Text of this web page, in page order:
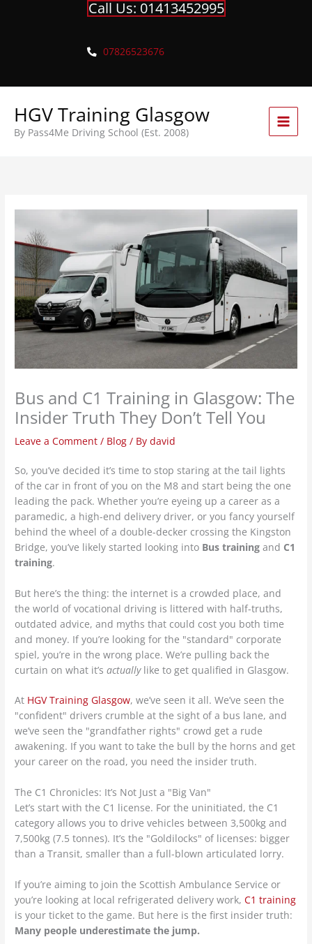
Call Us: 01413452995
07826523676
HGV Training Glasgow
By Pass4Me Driving School (Est. 2008)
Bus and C1 Training in Glasgow: The
Insider Truth They Don’t Tell You
Leave a Comment / Blog / Bydavid
So, you’ve decided it’s time to stop staring at the tail lights
of the car in front of you on the M8 and start being the one
leading the pack. Whether you’re eyeing up a career as a
paramedic, a high-end delivery driver, or you fancy yourself
behind the wheel of a double-decker crossing the Kingston
Bridge, you’ve likely started looking into Bus training and C1
training.
But here’s the thing: the internet is a crowded place, and
the world of vocational driving is littered with half-truths,
outdated advice, and myths that could cost you both time
and money. If you’re looking for the "standard" corporate
spiel, you’re in the wrong place. We’re pulling back the
curtain on what it’sactuallylike to get qualified in Glasgow.
At HGV Training Glasgow, we’ve seen it all. We’ve seen the
"confident" drivers crumble at the sight of a bus lane, and
we’ve seen the "grandfather rights" crowd get a rude
awakening. If you want to take the bull by the horns and get
your career on the road, you need the insider truth.
The C1 Chronicles: It’s Not Just a "Big Van"
Let’s start with the C1 license. For the uninitiated, the C1
category allows you to drive vehicles between 3,500kg and
7,500kg (7.5 tonnes). It’s the "Goldilocks" of licenses: bigger
than a Transit, smaller than a full-blown articulated lorry.
If you’re aiming to join the Scottish Ambulance Service or
you’re looking at local refrigerated delivery work,C1 training
is your ticket to the game. But here is the first insider truth:
Many people underestimate the jump.